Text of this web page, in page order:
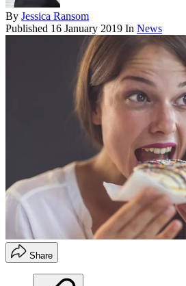
By Jessica Ransom
Published 16 January 2019 In News
Share